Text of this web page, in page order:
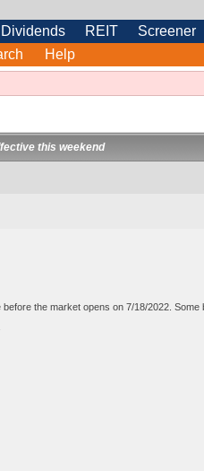
Dividends REIT Screener
Help
this weekend
the market opens on 7/18/2022.